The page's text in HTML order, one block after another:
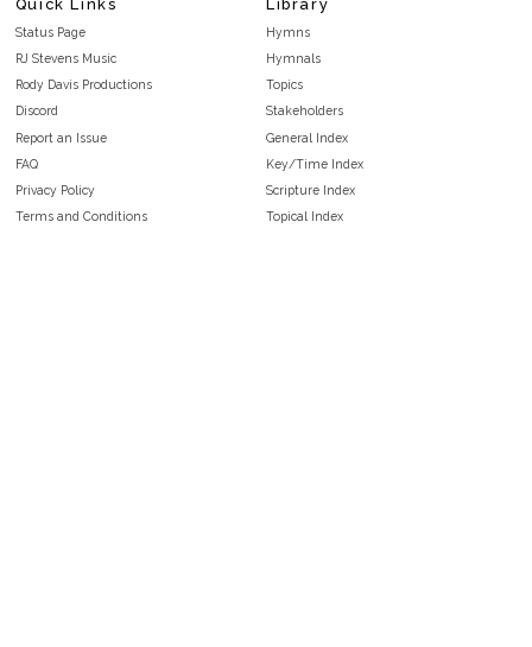
Quick Links
Status Page
RJ Stevens Music
Rody Davis Productions
Discord
Report an Issue
FAQ
Privacy Policy
Terms and Conditions
Library
Hymns
Hymnals
Topics
Stakeholders
General Index
Key/Time Index
Scripture Index
Topical Index